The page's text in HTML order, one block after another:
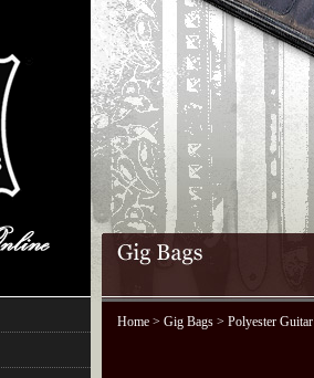
Home> Gig Bags> Polyester Guitar